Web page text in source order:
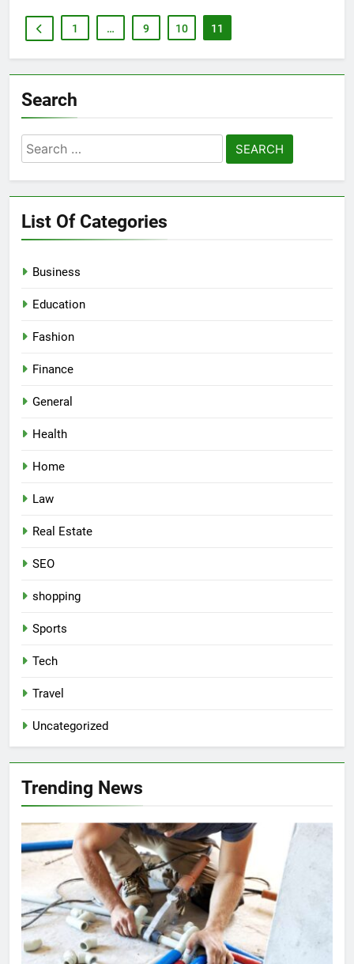
1 … 9 10 11
Search
Search
for:
List Of Categories
Business
Education
Fashion
Finance
General
Health
Home
Law
Real Estate
SEO
shopping
Sports
Tech
Travel
Uncategorized
Trending News